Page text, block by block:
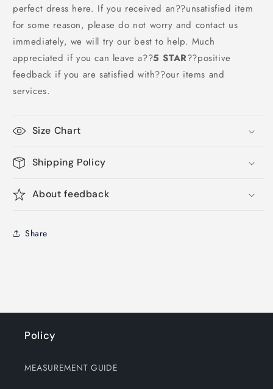
perfect dress here. If you received an??unsatisfied item
for some reason, please do not worry and contact us
immediately, we will try our best to help. Much
appreciated if you can leave a??5 STAR??positive
feedback if you are satisfied with??our items and
services.
Size Chart
Shipping Policy
About feedback
Share
Policy
MEASUREMENT GUIDE